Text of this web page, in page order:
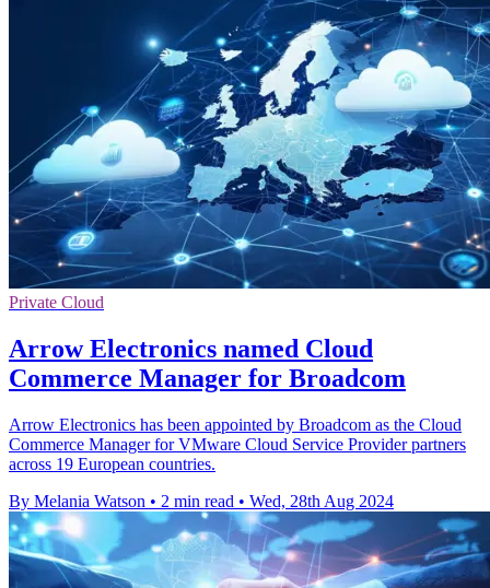
Private Cloud
Arrow Electronics named Cloud
Commerce Manager for Broadcom
Arrow Electronics has been appointed by Broadcom as the Cloud
Commerce Manager for VMware Cloud Service Provider partners
across 19 European countries.
By Melania Watson • 2 min read • Wed, 28th Aug 2024